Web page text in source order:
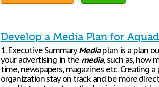
Develop a Media Plan for
1. Executive SummaryMediaplan is a plan
your advertising in the media, such as, how
time, newspapers, magazines etc. Creating
organization stay on track and be more